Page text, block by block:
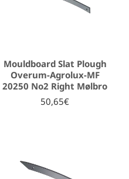
Mouldboard Slat Plough
Overum-Agrolux-MF
20250 No2 Right Mølbro
50,65€